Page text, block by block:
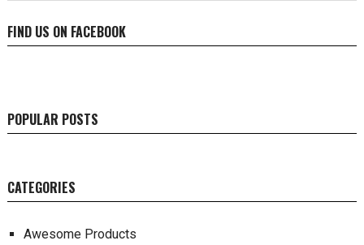
FIND US ON FACEBOOK
POPULAR POSTS
CATEGORIES
Awesome Products